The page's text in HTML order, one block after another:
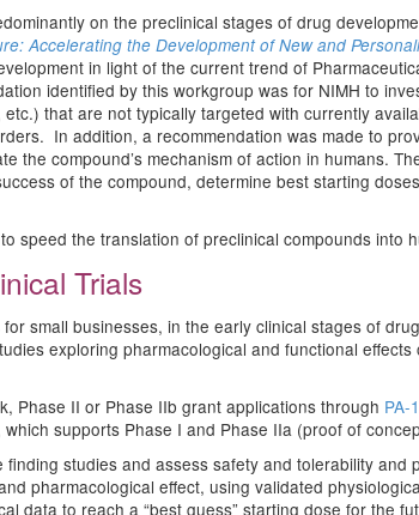
on the preclinical stages of drug
Accelerating the Development of New and
in light of the current trend of
identified by this workgroup was for NIMH to
that are not typically targeted with currently
In addition, a recommendation was made to
the compound’s mechanism of action in humans.
of the compound, determine best starting
speed the translation of preclinical compounds into
Trials
small businesses, in the early clinical stages of
exploring pharmacological and functional
Phase II or Phase IIb grant applications through PA-
supports Phase I and Phase IIa (proof of
studies and assess safety and tolerability and
pharmacological effect, using validated
data to reach a “best guess” starting dose for the